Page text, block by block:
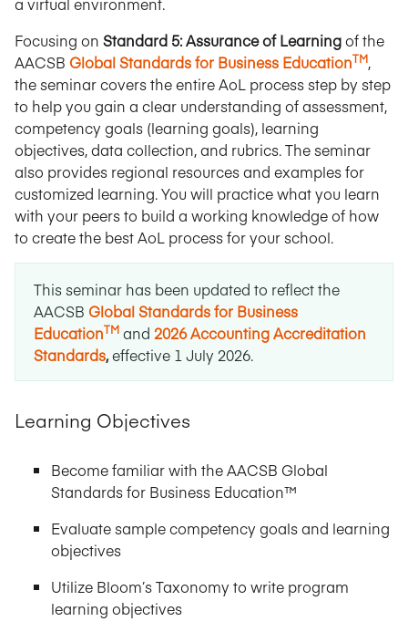
Focusing on Standard 5: Assurance of Learningof the
AACSB Global Standards for Business EducationTM,
the seminar covers the entire AoL process step by step
to help you gain a clear understanding of assessment,
competency goals (learning goals), learning
objectives, data collection, and rubrics. The seminar
also provides regional resources and examples for
customized learning. You will practice what you learn
with your peers to build a working knowledge of how
to create the best AoL process for your school.
This seminar has been updated to reflect the
AACSB Global Standards for Business
EducationTM and 2026 Accounting Accreditation
Standards,effective 1 July 2026.
Learning Objectives
Become familiar with the AACSB Global
Standards for Business Education™
Evaluate sample competency goals and learning
objectives
Utilize Bloom’s Taxonomy to write program
learning objectives